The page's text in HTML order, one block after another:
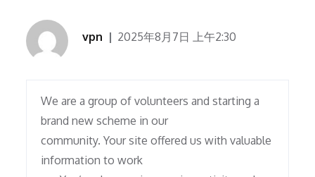
vpn 2025年8月7日 上午2:30
We are a group of volunteers and starting a
brand new scheme in our
community. Your site offered us with valuable
information to work